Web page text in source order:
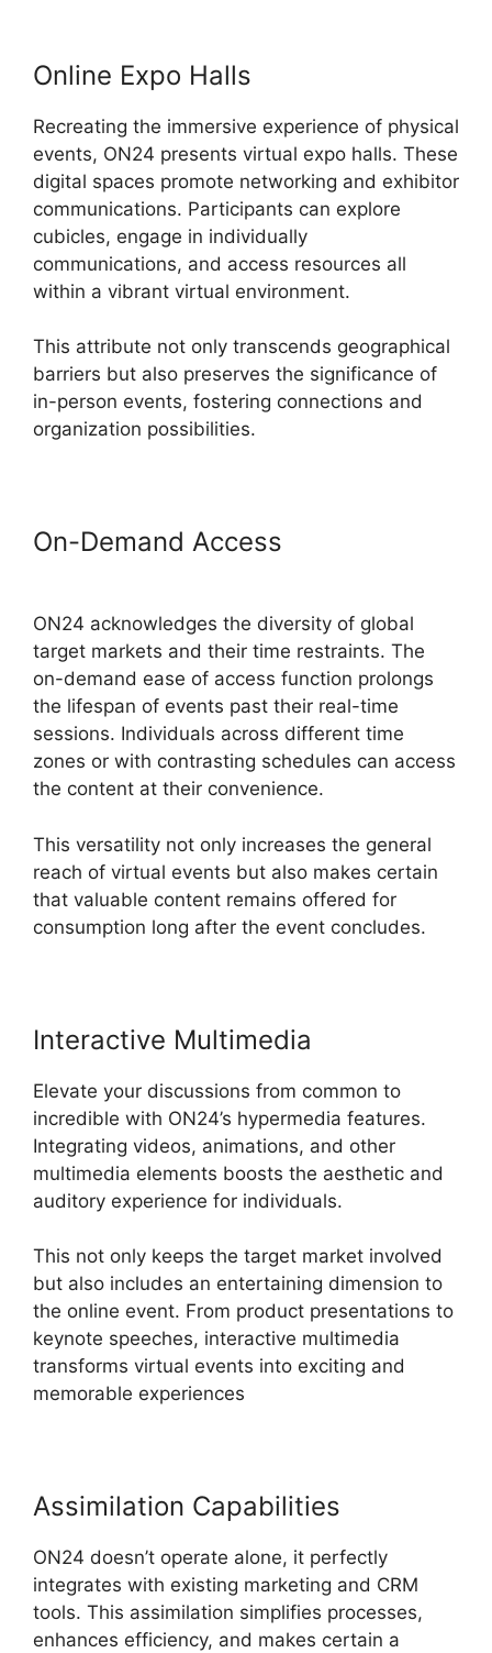
Online Expo Halls
Recreating the immersive experience of physical
events, ON24 presents virtual expo halls. These
digital spaces promote networking and exhibitor
communications. Participants can explore
cubicles, engage in individually
communications, and access resources all
within a vibrant virtual environment.
This attribute not only transcends geographical
barriers but also preserves the significance of
in-person events, fostering connections and
organization possibilities.
On-Demand Access
ON24 acknowledges the diversity of global
target markets and their time restraints. The
on-demand ease of access function prolongs
the lifespan of events past their real-time
sessions. Individuals across different time
zones or with contrasting schedules can access
the content at their convenience.
This versatility not only increases the general
reach of virtual events but also makes certain
that valuable content remains offered for
consumption long after the event concludes.
Interactive Multimedia
Elevate your discussions from common to
incredible with ON24’s hypermedia features.
Integrating videos, animations, and other
multimedia elements boosts the aesthetic and
auditory experience for individuals.
This not only keeps the target market involved
but also includes an entertaining dimension to
the online event. From product presentations to
keynote speeches, interactive multimedia
transforms virtual events into exciting and
memorable experiences
Assimilation Capabilities
ON24 doesn’t operate alone, it perfectly
integrates with existing marketing and CRM
tools. This assimilation simplifies processes,
enhances efficiency, and makes certain a